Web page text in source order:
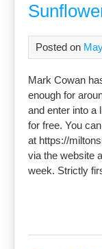
Posted on
Mark Cowan
enough for
and enter into a
for free. You
at https://
via the website
week. Strictly